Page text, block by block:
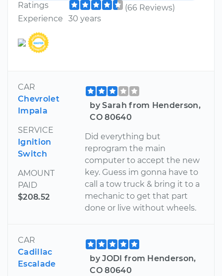
Ratings
(66 Reviews)
Experience
30 years
CAR
Chevrolet
Impala
SERVICE
Ignition
Switch
AMOUNT
PAID
$208.52
by Sarah from Henderson,
CO 80640
Did everything but
reprogram the main
computer to accept the new
key. Guess im gonna have to
call a tow truck & bring it to a
mechanic to get that part
done or live without wheels.
CAR
Cadillac
Escalade
by JODI from Henderson,
CO 80640